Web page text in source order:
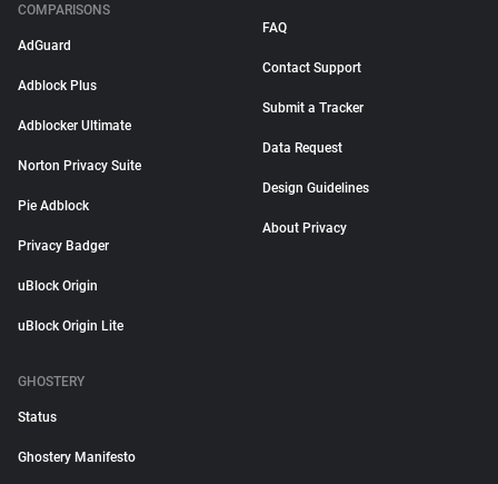
COMPARISONS
AdGuard
Adblock Plus
Adblocker Ultimate
Norton Privacy Suite
Pie Adblock
Privacy Badger
uBlock Origin
uBlock Origin Lite
FAQ
Contact Support
Submit a Tracker
Data Request
Design Guidelines
About Privacy
GHOSTERY
Status
Ghostery Manifesto